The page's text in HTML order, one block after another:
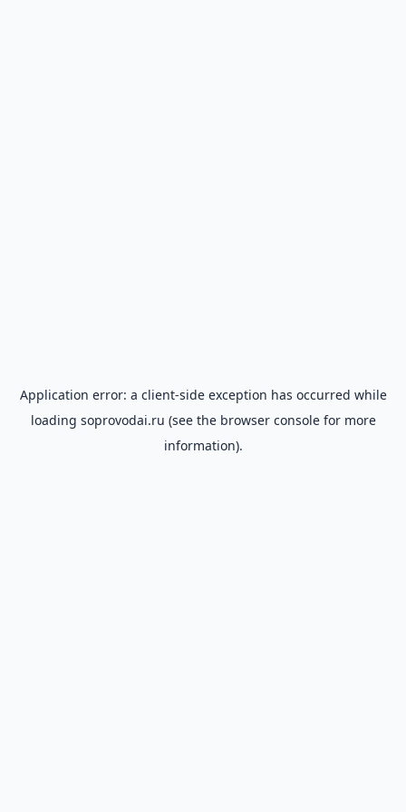
Application error: a client-side exception has occurred while
loading soprovodai.ru (see the browser consolefor more
information).